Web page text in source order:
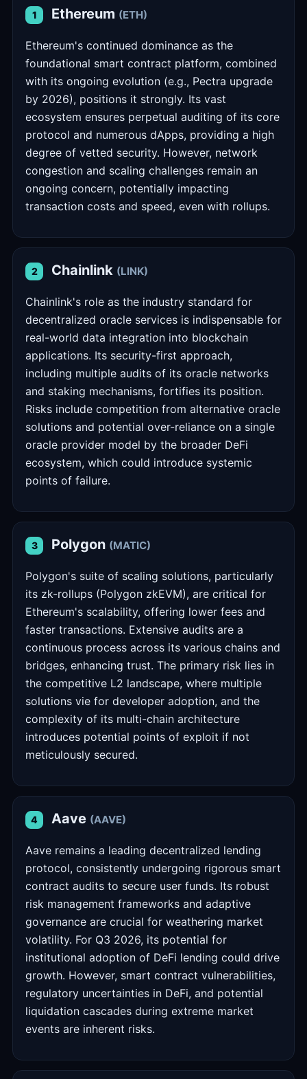
1 Ethereum (ETH)
Ethereum's continued dominance as the
foundational smart contract platform, combined
with its ongoing evolution (e.g., Pectra upgrade
by 2026), positions it strongly. Its vast
ecosystem ensures perpetual auditing of its core
protocol and numerous dApps, providing a high
degree of vetted security. However, network
congestion and scaling challenges remain an
ongoing concern, potentially impacting
transaction costs and speed, even with rollups.
2 Chainlink (LINK)
Chainlink's role as the industry standard for
decentralized oracle services is indispensable for
real-world data integration into blockchain
applications. Its security-first approach,
including multiple audits of its oracle networks
and staking mechanisms, fortifies its position.
Risks include competition from alternative oracle
solutions and potential over-reliance on a single
oracle provider model by the broader DeFi
ecosystem, which could introduce systemic
points of failure.
3 Polygon (MATIC)
Polygon's suite of scaling solutions, particularly
its zk-rollups (Polygon zkEVM), are critical for
Ethereum's scalability, offering lower fees and
faster transactions. Extensive audits are a
continuous process across its various chains and
bridges, enhancing trust. The primary risk lies in
the competitive L2 landscape, where multiple
solutions vie for developer adoption, and the
complexity of its multi-chain architecture
introduces potential points of exploit if not
meticulously secured.
4 Aave (AAVE)
Aave remains a leading decentralized lending
protocol, consistently undergoing rigorous smart
contract audits to secure user funds. Its robust
risk management frameworks and adaptive
governance are crucial for weathering market
volatility. For Q3 2026, its potential for
institutional adoption of DeFi lending could drive
growth. However, smart contract vulnerabilities,
regulatory uncertainties in DeFi, and potential
liquidation cascades during extreme market
events are inherent risks.